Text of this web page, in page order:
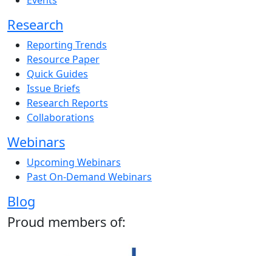
Research
Reporting Trends
Resource Paper
Quick Guides
Issue Briefs
Research Reports
Collaborations
Webinars
Upcoming Webinars
Past On-Demand Webinars
Blog
Proud members of: